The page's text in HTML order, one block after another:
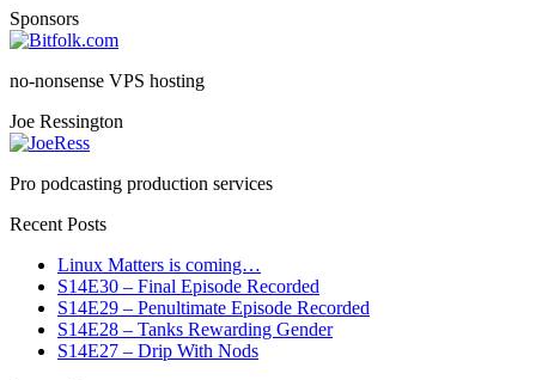
Sponsors
no-nonsense VPS hosting
Joe Ressington
Pro podcasting production services
Recent Posts
Linux Matters is coming…
S14E30 – Final Episode Recorded
S14E29 – Penultimate Episode Recorded
S14E28 – Tanks Rewarding Gender
S14E27 – Drip With Nods